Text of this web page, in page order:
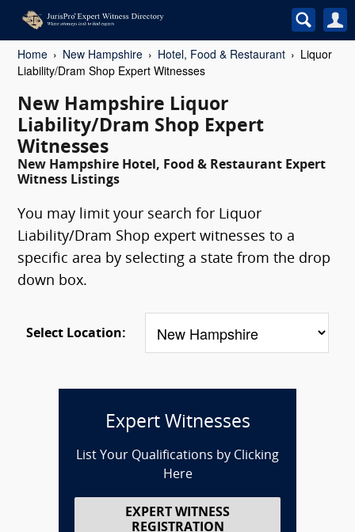
Home New Hampshire Hotel, Food & Restaurant
Liquor
Liability/Dram Shop Expert Witnesses
New Hampshire Liquor
Liability/Dram Shop Expert
Witnesses
New Hampshire Hotel, Food & Restaurant Expert
Witness Listings
You may limit your search for Liquor
Liability/Dram Shop expert witnesses to a
specific area by selecting a state from the drop
down box.
Select Location:
Expert Witnesses
List Your Qualifications by Clicking
Here
EXPERT WITNESS
REGISTRATION